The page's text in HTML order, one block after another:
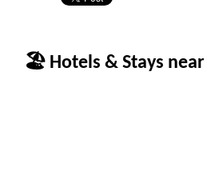
🏖 Hotels & Stays